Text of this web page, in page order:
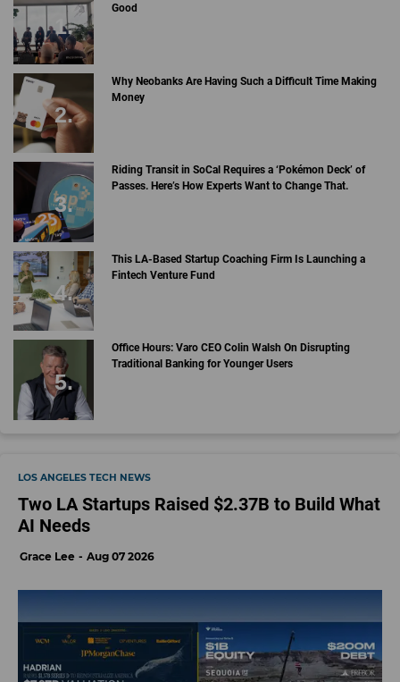
Good
Why Neobanks Are Having Such a Difficult Time Making
Money
Riding Transit in SoCal Requires a ‘Pokémon Deck’ of
Passes. Here’s How Experts Want to Change That.
This LA-Based Startup Coaching Firm Is Launching a
Fintech Venture Fund
Office Hours: Varo CEO Colin Walsh On Disrupting
Traditional Banking for Younger Users
LOS ANGELES TECH NEWS
Two LA Startups Raised $2.37B to Build What
AI Needs
Grace Lee Aug 07 2026